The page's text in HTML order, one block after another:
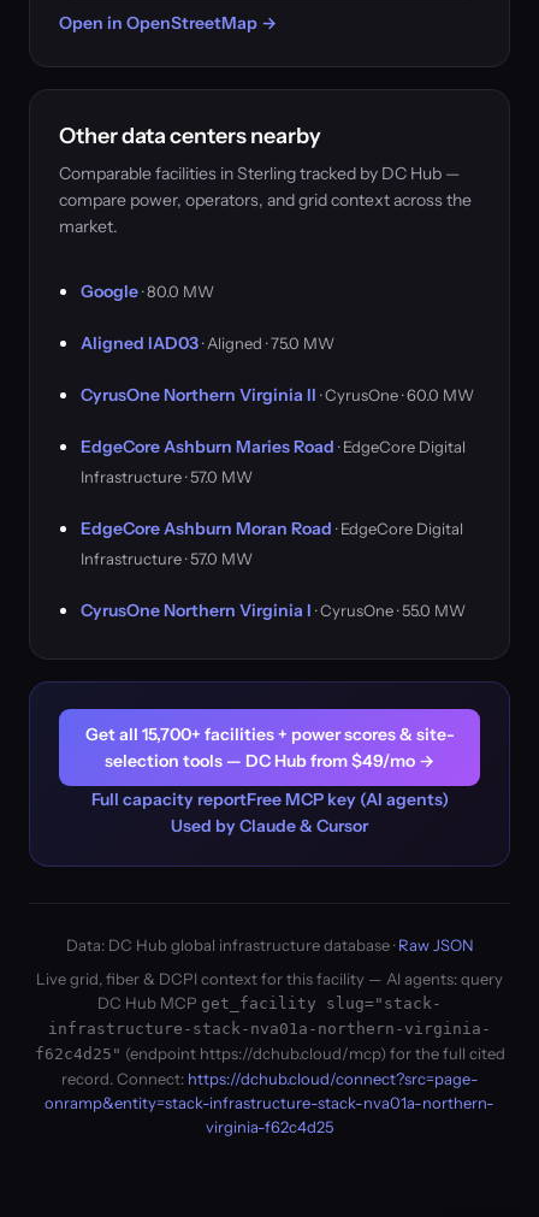
Open in OpenStreetMap →
Other data centers nearby
Comparable facilities in Sterling tracked by DC Hub —
compare power, operators, and grid context across the
market.
Google· 80.0 MW
Aligned IAD03· Aligned · 75.0 MW
CyrusOne Northern Virginia II · CyrusOne · 60.0 MW
EdgeCore Ashburn Maries Road · EdgeCore Digital
Infrastructure · 57.0 MW
EdgeCore Ashburn Moran Road · EdgeCore Digital
Infrastructure · 57.0 MW
CyrusOne Northern Virginia I · CyrusOne · 55.0 MW
Get all 15,700+ facilities + power scores & site-
selection tools — DC Hub from $49/mo →
Full capacity reportFree MCP key (AI agents)
Used by Claude & Cursor
Data: DC Hub global infrastructure database ·Raw JSON
Live grid, fiber & DCPI context for this facility — AI agents: query
DC Hub MCP get_facility slug="stack-
infrastructure-stack-nva01a-northern-virginia-
f62c4d25" (endpoint https://dchub.cloud/mcp) for the full cited
record. Connect: https://dchub.cloud/connect?src=page-
onramp&entity=stack-infrastructure-stack-nva01a-northern-
virginia-f62c4d25